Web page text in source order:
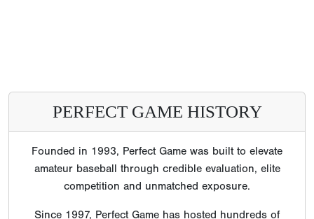
PERFECT GAME HISTORY
Founded in 1993, Perfect Game was built to elevate
amateur baseball through credible evaluation, elite
competition and unmatched exposure.
Since 1997, Perfect Game has hosted hundreds of